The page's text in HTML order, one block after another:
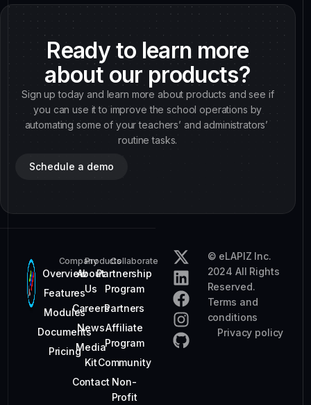
Ready to learn more
about our products?
Sign up today and learn more about products and see if
you can use it to improve the school operations by
automating some of your teachers’ and administrators’
routine tasks.
Schedule a demo
Company
Overview
Features
Modules
Documents
Pricing
Products
About
Us
Careers
News
Media
Kit
Contact
Collaborate
Partnership
Program
Partners
Affiliate
Program
Community
Non-
Profit
© eLAPIZ Inc.
2024 All Rights
Reserved.
Terms and
conditions
Privacy policy